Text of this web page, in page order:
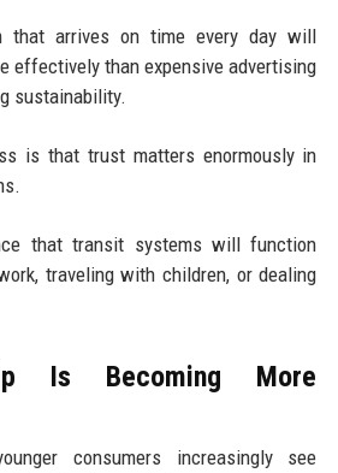
that arrives on time every day will
effectively than expensive advertising
sustainability.
is that trust matters enormously in
that transit systems will function
traveling with children, or dealing
Is Becoming More
consumers increasingly see